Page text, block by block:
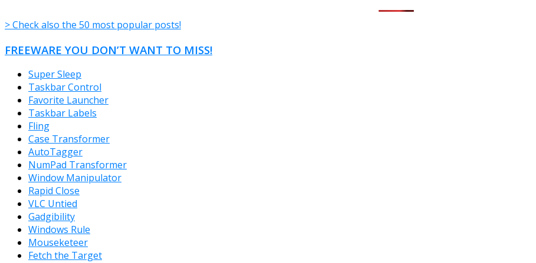
> Check also the 50 most popular posts!
FREEWARE YOU DON’T WANT TO MISS!
Super Sleep
Taskbar Control
Favorite Launcher
Taskbar Labels
Fling
Case Transformer
AutoTagger
NumPad Transformer
Window Manipulator
Rapid Close
VLC Untied
Gadgibility
Windows Rule
Mouseketeer
Fetch the Target